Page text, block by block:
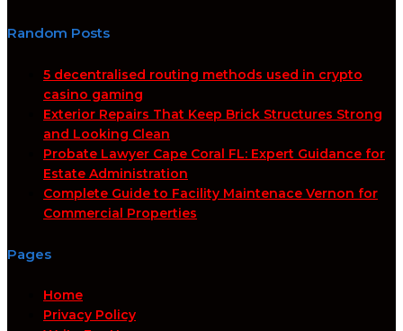
Random Posts
5 decentralised routing methods used in crypto
casino gaming
Exterior Repairs That Keep Brick Structures Strong
and Looking Clean
Probate Lawyer Cape Coral FL: Expert Guidance for
Estate Administration
Complete Guide to Facility Maintenace Vernon for
Commercial Properties
Pages
Home
Privacy Policy